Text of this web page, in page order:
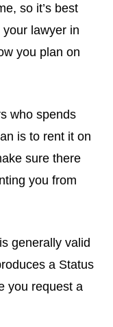
so it’s best
lawyer in
you plan on
who spends
is to rent it on
sure there
you from
generally valid
a Status
you request a